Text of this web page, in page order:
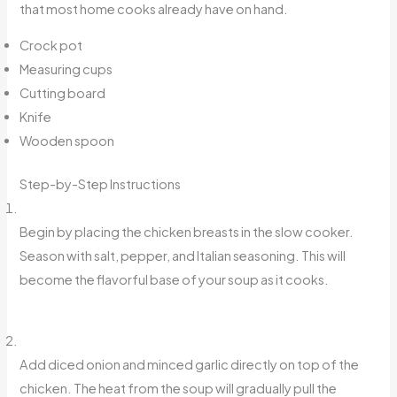
that most home cooks already have on hand.
Crock pot
Measuring cups
Cutting board
Knife
Wooden spoon
Step-by-Step Instructions
Begin by placing the chicken breasts in the slow cooker.
Season with salt, pepper, and Italian seasoning. This will
become the flavorful base of your soup as it cooks.
Add diced onion and minced garlic directly on top of the
chicken. The heat from the soup will gradually pull the